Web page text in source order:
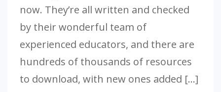
now. They’re all written and checked
by their wonderful team of
experienced educators, and there are
hundreds of thousands of resources
to download, with new ones added […]